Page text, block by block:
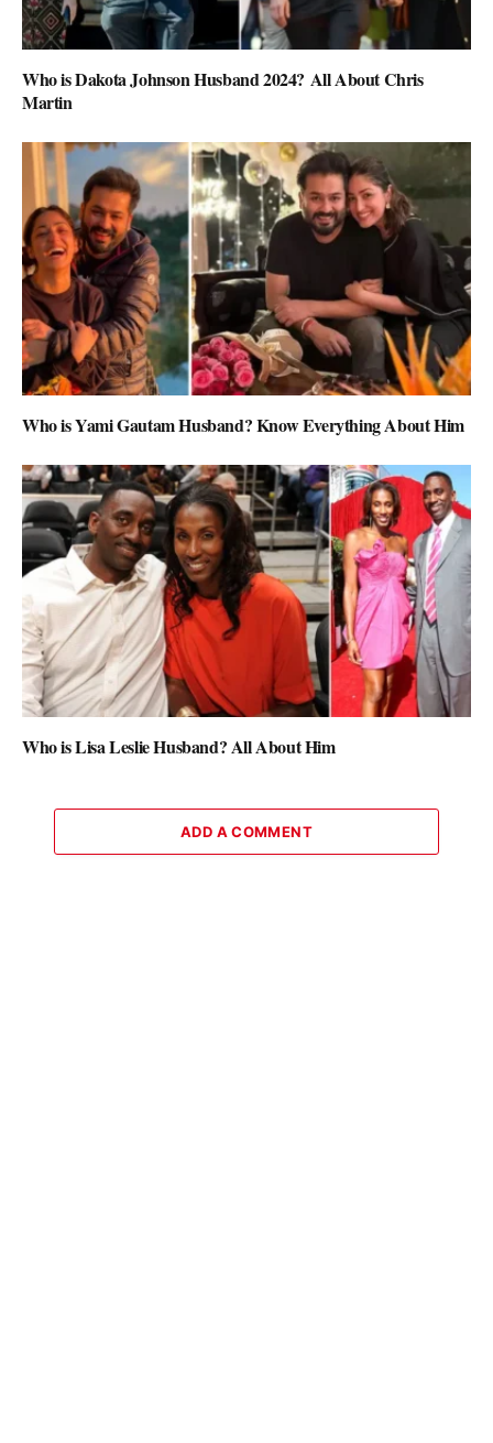
Who is Dakota Johnson Husband 2024? All About Chris
Martin
Who is Yami Gautam Husband? Know Everything About Him
Who is Lisa Leslie Husband? All About Him
ADD A COMMENT